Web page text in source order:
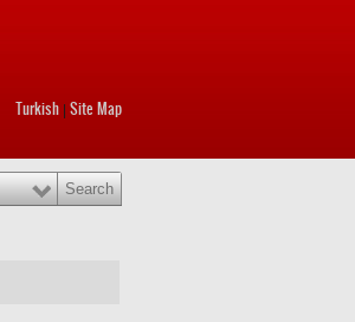
Turkish Site Map